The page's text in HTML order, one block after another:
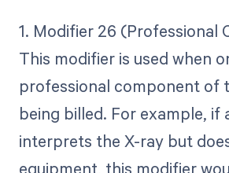
1. Modifier 26 (Professional
This modifier is used when
professional component of
being billed. For example, if
interprets the X-ray but
equipment, this modifier